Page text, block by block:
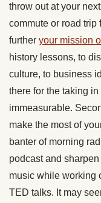
throw out at your
commute or road trip
further your mission
history lessons, to
culture, to business
there for the taking
immeasurable.
make the most of
banter of morning
podcast and
music while working
TED talks. It may